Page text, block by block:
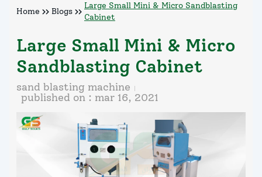
Home Blogs
Large Small Mini & Micro Sandblasting
Cabinet
Large Small Mini & Micro
Sandblasting Cabinet
sand blasting machine
published on : mar 16, 2021